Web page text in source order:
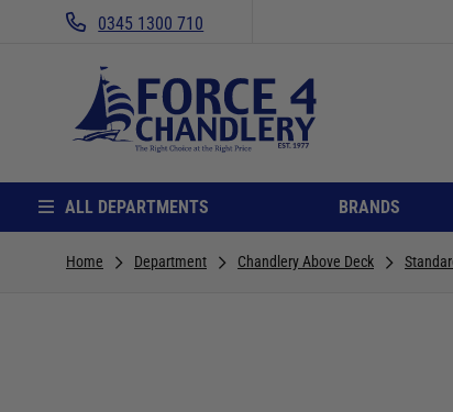
0345 1300 710
ALL DEPARTMENTS BRANDS
Home Department Chandlery Above Deck